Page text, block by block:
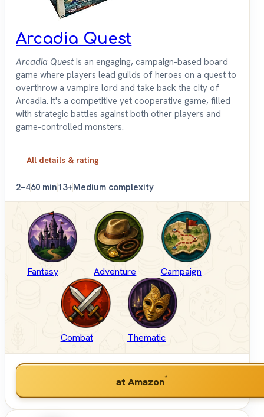
Arcadia Quest
Arcadia Quest is an engaging, campaign-based board
game where players lead guilds of heroes on a quest to
overthrow a vampire lord and take back the city of
Arcadia. It's a competitive yet cooperative game, filled
with strategic battles against both other players and
game-controlled monsters.
All details & rating
2–460 min13+Medium complexity
Fantasy Adventure Campaign
Combat Thematic
at Amazon*